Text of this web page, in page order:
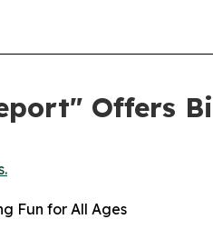
Offers
Fun for All Ages